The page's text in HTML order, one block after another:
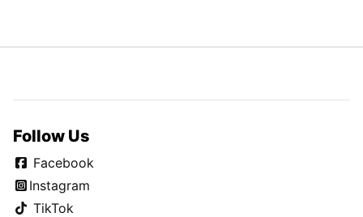
Follow Us
Facebook
Instagram
TikTok